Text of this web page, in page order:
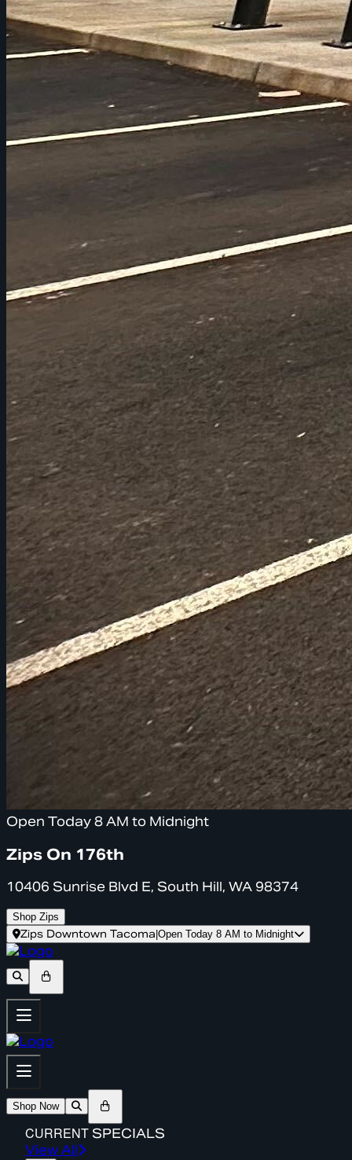
Open Today 8 AM to Midnight
Zips On 176th
10406 Sunrise Blvd E, South Hill, WA 98374
Shop Zips
Zips Downtown Tacoma Open Today 8 AM to Midnight
Shop Now
CURRENT SPECIALS
View All